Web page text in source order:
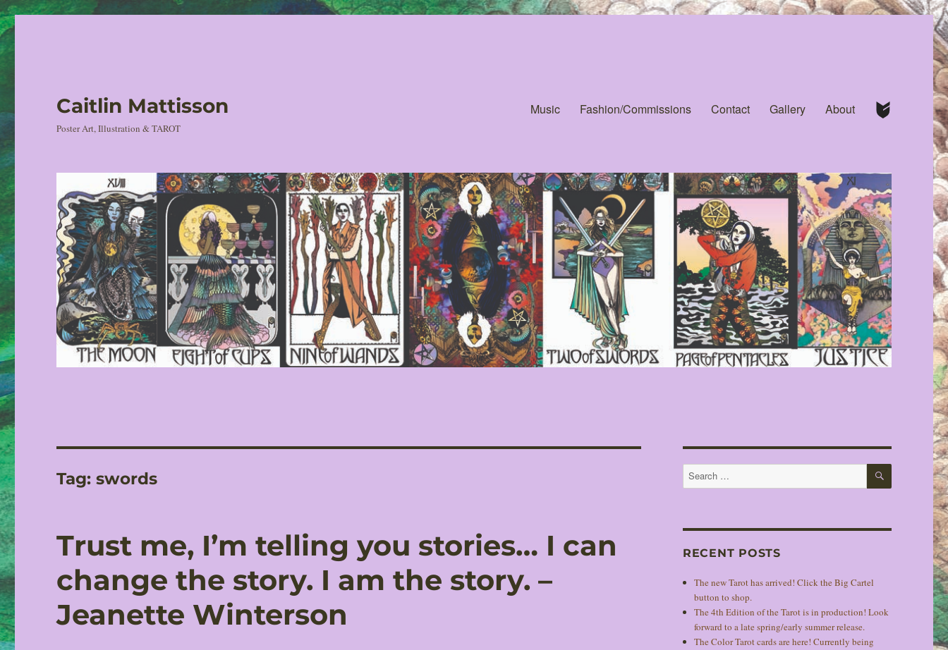
Caitlin Mattisson
Poster Art, Illustration & TAROT
Music Fashion/Commissions Contact Gallery About
Tag:swords
Trust me, I’m telling you stories… I can
change the story. I am the story. –
Jeanette Winterson
Search
for:
SEARCH
RECENT POSTS
The new Tarot has arrived! Click the Big Cartel
button to shop.
The 4th Edition of the Tarot is in production! Look
forward to a late spring/early summer release.
The Color Tarot cards are here! Currently being